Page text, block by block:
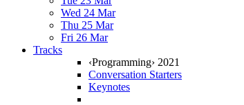
Wed 24 Mar
Thu 25 Mar
Fri 26 Mar
Tracks
‹Programming› 2021
Conversation Starters
Keynotes